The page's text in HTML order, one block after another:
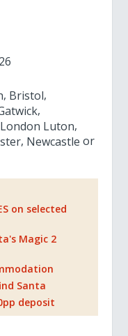
Bristol
London Luton
Newcastle
on selected
Magic 2
Santa
deposit